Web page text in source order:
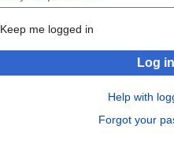
Keep me logged in
Log in
Help with
Forgot your